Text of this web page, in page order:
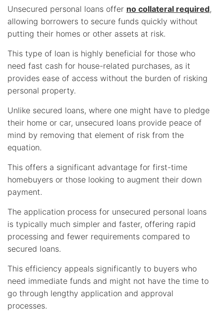
Unsecured personal loans offer no collateral required,
allowing borrowers to secure funds quickly without
putting their homes or other assets at risk.
This type of loan is highly beneficial for those who
need fast cash for house-related purchases, as it
provides ease of access without the burden of risking
personal property.
Unlike secured loans, where one might have to pledge
their home or car, unsecured loans provide peace of
mind by removing that element of risk from the
equation.
This offers a significant advantage for first-time
homebuyers or those looking to augment their down
payment.
The application process for unsecured personal loans
is typically much simpler and faster, offering rapid
processing and fewer requirements compared to
secured loans.
This efficiency appeals significantly to buyers who
need immediate funds and might not have the time to
go through lengthy application and approval
processes.